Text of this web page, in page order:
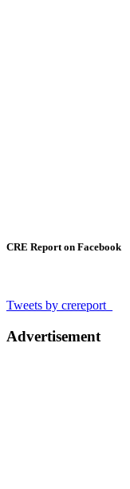
CRE Report on Facebook
Tweets by crereport_
Advertisement